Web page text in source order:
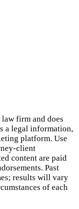
firm and does
a legal information,
platform. Use
content are paid
Past
results will vary
of each